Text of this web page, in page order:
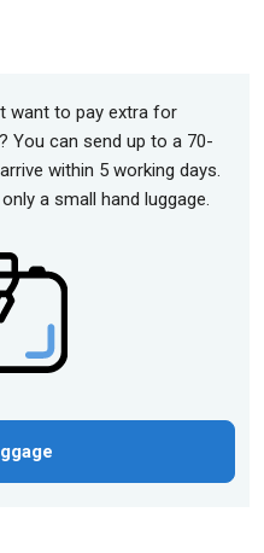
want to pay extra for
You can send up to a 70-
within 5 working days.
a small hand luggage.